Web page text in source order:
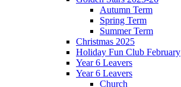
Autumn Term
Spring Term
Summer Term
Christmas 2025
Holiday Fun Club February
Year 6 Leavers
Year 6 Leavers
Church